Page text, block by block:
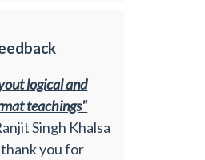
logical and
teachings"
Singh Khalsa
you for